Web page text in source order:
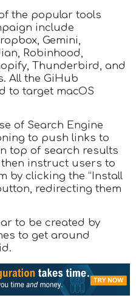
the popular tools
include
Gemini,
Robinhood,
Thunderbird, and
All the GiHub
to target macOS
of Search Engine
to push links to
top of search results
then instruct users to
by clicking the “Install
redirecting them
to be created by
to get around